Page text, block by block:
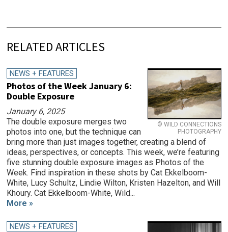
RELATED ARTICLES
© WILD CONNECTIONS
PHOTOGRAPHY
NEWS + FEATURES
Photos of the Week January 6:
Double Exposure
January 6, 2025
The double exposure merges two
photos into one, but the technique can
bring more than just images together, creating a blend of
ideas, perspectives, or concepts. This week, we’re featuring
five stunning double exposure images as Photos of the
Week. Find inspiration in these shots by Cat Ekkelboom-
White, Lucy Schultz, Lindie Wilton, Kristen Hazelton, and Will
Khoury. Cat Ekkelboom-White, Wild...
More »
NEWS + FEATURES